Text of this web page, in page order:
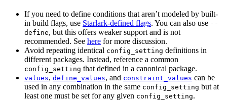
If you need to define conditions that aren’t modeled by built-
in build flags, use Starlark-defined flags. You can also use --
define, but this offers weaker support and is not
recommended. See here for more discussion.
Avoid repeating identical config_setting definitions in
different packages. Instead, reference a common
config_setting that defined in a canonical package.
values, define_values, and constraint_values can be
used in any combination in the same config_setting but at
least one must be set for any given config_setting.